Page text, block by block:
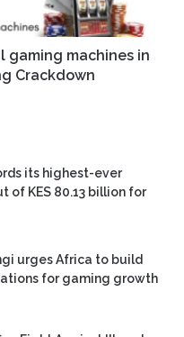
gaming machines in
Crackdown
its highest-ever
of KES 80.13 billion for
urges Africa to build
for gaming growth